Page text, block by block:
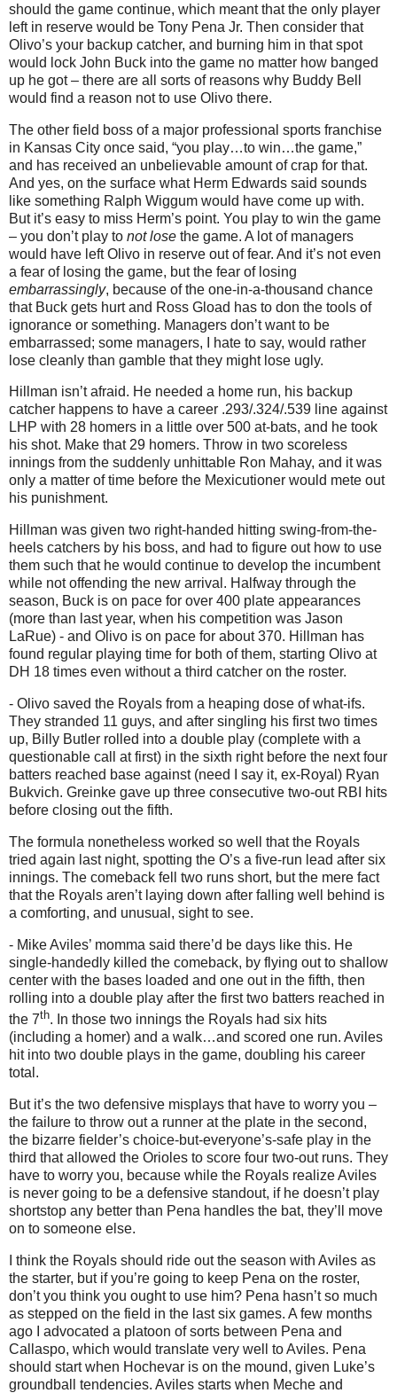
should the game continue, which meant that the only player
left in reserve would be Tony Pena Jr. Then consider that
Olivo’s your backup catcher, and burning him in that spot
would lock John Buck into the game no matter how banged
up he got – there are all sorts of reasons why Buddy Bell
would find a reason not to use Olivo there.
The other field boss of a major professional sports franchise
in Kansas City once said, “you play…to win…the game,”
and has received an unbelievable amount of crap for that.
And yes, on the surface what Herm Edwards said sounds
like something Ralph Wiggum would have come up with.
But it’s easy to miss Herm’s point. You play to win the game
– you don’t play to not lose the game. A lot of managers
would have left Olivo in reserve out of fear. And it’s not even
a fear of losing the game, but the fear of losing
embarrassingly, because of the one-in-a-thousand chance
that Buck gets hurt and Ross Gload has to don the tools of
ignorance or something. Managers don’t want to be
embarrassed; some managers, I hate to say, would rather
lose cleanly than gamble that they might lose ugly.
Hillman isn’t afraid. He needed a home run, his backup
catcher happens to have a career .293/.324/.539 line against
LHP with 28 homers in a little over 500 at-bats, and he took
his shot. Make that 29 homers. Throw in two scoreless
innings from the suddenly unhittable Ron Mahay, and it was
only a matter of time before the Mexicutioner would mete out
his punishment.
Hillman was given two right-handed hitting swing-from-the-
heels catchers by his boss, and had to figure out how to use
them such that he would continue to develop the incumbent
while not offending the new arrival. Halfway through the
season, Buck is on pace for over 400 plate appearances
(more than last year, when his competition was Jason
LaRue) - and Olivo is on pace for about 370. Hillman has
found regular playing time for both of them, starting Olivo at
DH 18 times even without a third catcher on the roster.
- Olivo saved the Royals from a heaping dose of what-ifs.
They stranded 11 guys, and after singling his first two times
up, Billy Butler rolled into a double play (complete with a
questionable call at first) in the sixth right before the next four
batters reached base against (need I say it, ex-Royal) Ryan
Bukvich. Greinke gave up three consecutive two-out RBI hits
before closing out the fifth.
The formula nonetheless worked so well that the Royals
tried again last night, spotting the O’s a five-run lead after six
innings. The comeback fell two runs short, but the mere fact
that the Royals aren’t laying down after falling well behind is
a comforting, and unusual, sight to see.
- Mike Aviles’ momma said there’d be days like this. He
single-handedly killed the comeback, by flying out to shallow
center with the bases loaded and one out in the fifth, then
rolling into a double play after the first two batters reached in
the 7th. In those two innings the Royals had six hits
(including a homer) and a walk…and scored one run. Aviles
hit into two double plays in the game, doubling his career
total.
But it’s the two defensive misplays that have to worry you –
the failure to throw out a runner at the plate in the second,
the bizarre fielder’s choice-but-everyone’s-safe play in the
third that allowed the Orioles to score four two-out runs. They
have to worry you, because while the Royals realize Aviles
is never going to be a defensive standout, if he doesn’t play
shortstop any better than Pena handles the bat, they’ll move
on to someone else.
I think the Royals should ride out the season with Aviles as
the starter, but if you’re going to keep Pena on the roster,
don’t you think you ought to use him? Pena hasn’t so much
as stepped on the field in the last six games. A few months
ago I advocated a platoon of sorts between Pena and
Callaspo, which would translate very well toAviles. Pena
should start when Hochevar is on the mound, given Luke’s
groundball tendencies. Aviles starts when Meche and